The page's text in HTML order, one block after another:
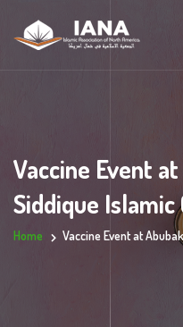
Vaccine Event
Siddique
Home Vaccine Event at